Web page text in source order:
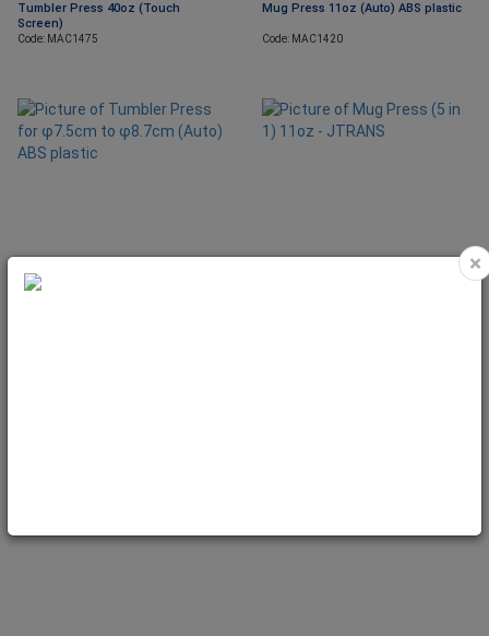
Tumbler Press 40oz (Touch
Screen)
Code: MAC1475
Mug Press 11oz (Auto) ABS plastic
Code: MAC1420
×